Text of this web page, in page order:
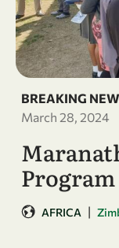
BREAKING
March 28, 2024
Program
AFRICA |